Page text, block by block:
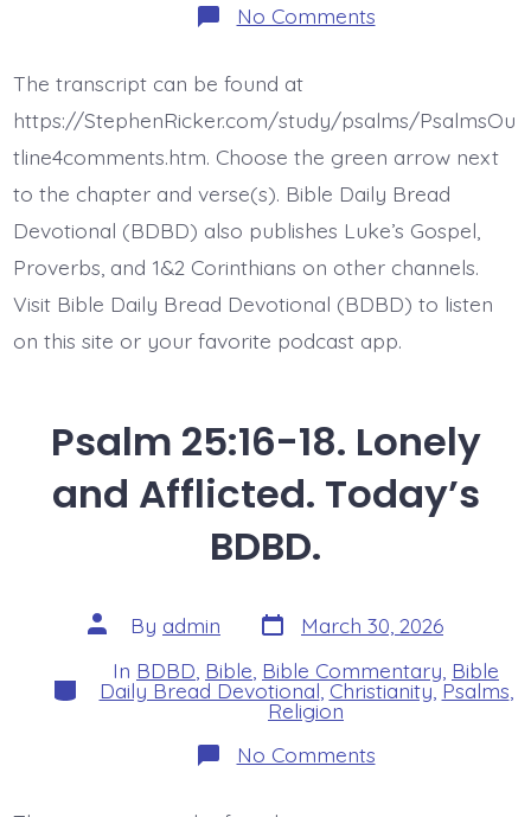
No Commentson
Psalm
Me.
Today’s
BDBD.
The transcript can be found at
https://StephenRicker.com/study/psalms/PsalmsOu
tline4comments.htm. Choose the green arrow next
to the chapter and verse(s). Bible Daily Bread
Devotional (BDBD) also publishes Luke’s Gospel,
Proverbs, and 1&2 Corinthians on other channels.
Visit Bible Daily Bread Devotional (BDBD) to listen
on this site or your favorite podcast app.
Psalm 25:16-18. Lonely
and Afflicted. Today’s
BDBD.
Post
author
By admin Post
date
March 30, 2026
Categories
In BDBD Bible Bible Commentary Bible
Daily Bread Devotional Christianity,Psalms
Religion
No Commentson
Psalm